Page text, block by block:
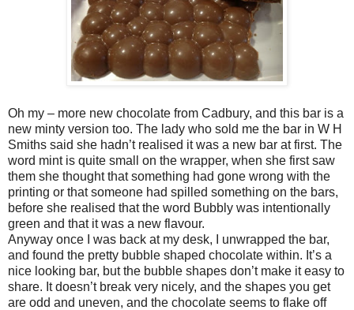
Oh my – more new chocolate from Cadbury, and this bar is a
new minty version too. The lady who sold me the bar in W H
Smiths said she hadn’t realised it was a new bar at first. The
word mint is quite small on the wrapper, when she first saw
them she thought that something had gone wrong with the
printing or that someone had spilled something on the bars,
before she realised that the word Bubbly was intentionally
green and that it was a new flavour.
Anyway once I was back at my desk, I unwrapped the bar,
and found the pretty bubble shaped chocolate within. It’s a
nice looking bar, but the bubble shapes don’t make it easy to
share. It doesn’t break very nicely, and the shapes you get
are odd and uneven, and the chocolate seems to flake off